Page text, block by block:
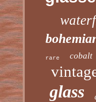
rare cobalt
glass